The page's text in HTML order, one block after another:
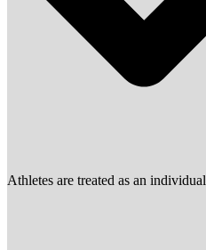
Athletes are treated as an individual